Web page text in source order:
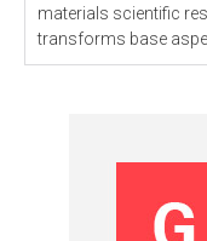
materials scientific
transforms base